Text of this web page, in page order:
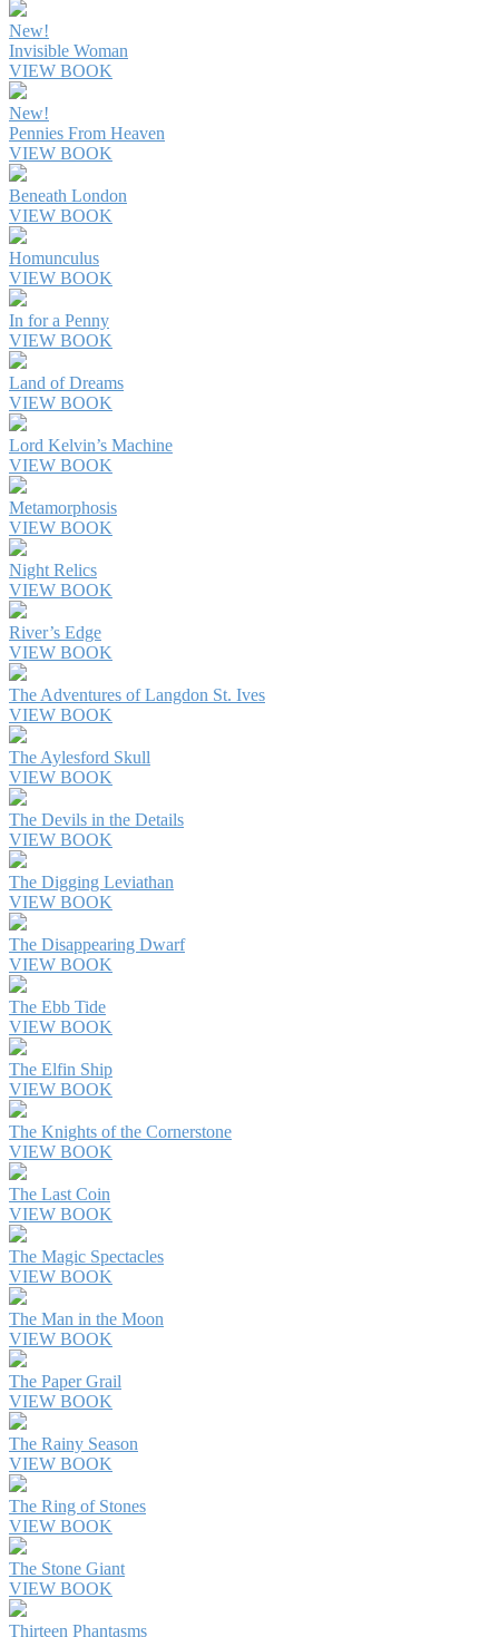
New!
Invisible Woman
VIEW BOOK
New!
Pennies From Heaven
VIEW BOOK
Beneath London
VIEW BOOK
Homunculus
VIEW BOOK
In for a Penny
VIEW BOOK
Land of Dreams
VIEW BOOK
Lord Kelvin’s Machine
VIEW BOOK
Metamorphosis
VIEW BOOK
Night Relics
VIEW BOOK
River’s Edge
VIEW BOOK
The Adventures of Langdon St. Ives
VIEW BOOK
The Aylesford Skull
VIEW BOOK
The Devils in the Details
VIEW BOOK
The Digging Leviathan
VIEW BOOK
The Disappearing Dwarf
VIEW BOOK
The Ebb Tide
VIEW BOOK
The Elfin Ship
VIEW BOOK
The Knights of the Cornerstone
VIEW BOOK
The Last Coin
VIEW BOOK
The Magic Spectacles
VIEW BOOK
The Man in the Moon
VIEW BOOK
The Paper Grail
VIEW BOOK
The Rainy Season
VIEW BOOK
The Ring of Stones
VIEW BOOK
The Stone Giant
VIEW BOOK
Thirteen Phantasms